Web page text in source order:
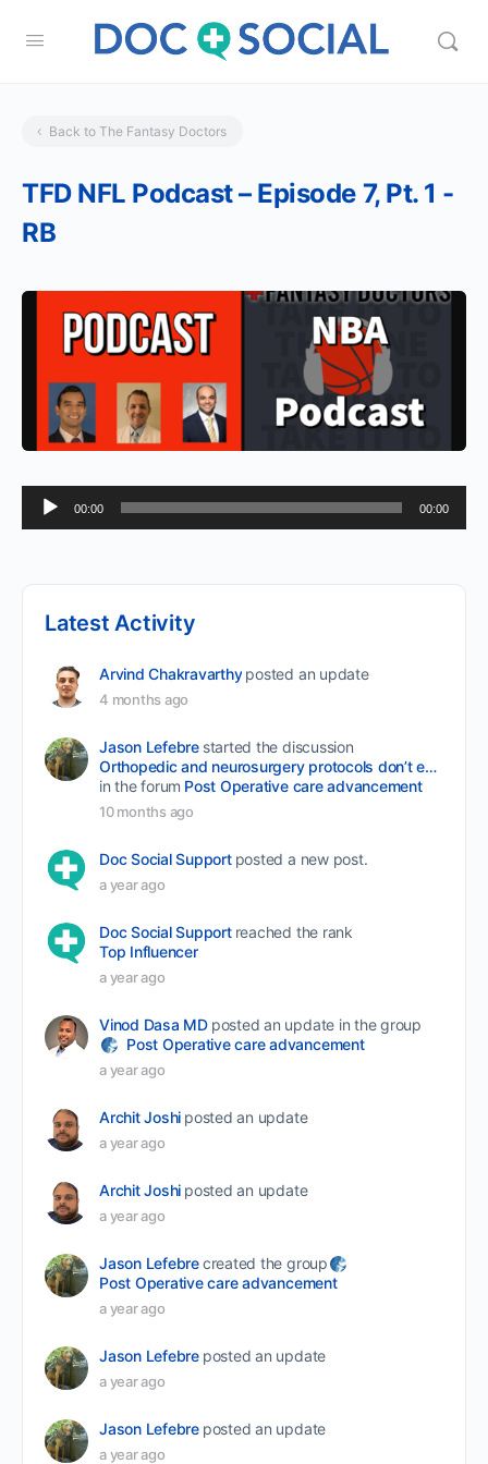
Back to The Fantasy Doctors
TFD NFL Podcast – Episode 7, Pt. 1 -
RB
Audio
Player
00:00 00:00
Latest Activity
Arvind Chakravarthy posted an update
4 months ago
Jason Lefebre started the discussion
Orthopedic and neurosurgery protocols don’t end when the final stitch is placed.
in the forum Post Operative care advancement
10 months ago
Doc Social Support posted a new post.
a year ago
Doc Social Support reached the rank
Top Influencer
a year ago
Vinod Dasa MD posted an update in the group
Post Operative care advancement
a year ago
Archit Joshi posted an update
a year ago
Archit Joshi posted an update
a year ago
Jason Lefebrecreated the group
Post Operative care advancement
a year ago
Jason Lefebre posted an update
a year ago
Jason Lefebre posted an update
a year ago